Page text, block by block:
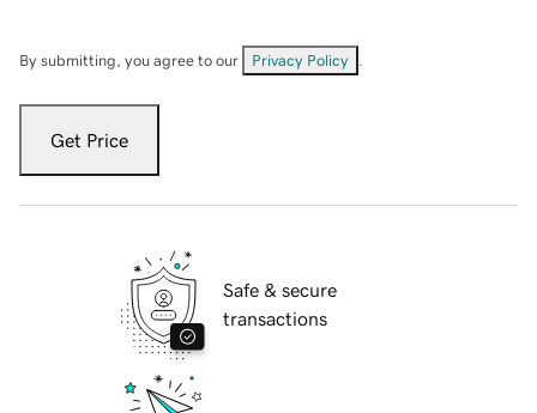
By submitting, you agree to our Privacy Policy
Get Price
Safe & secure
transactions